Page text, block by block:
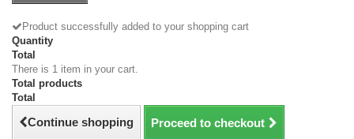
Product successfully added to your shopping cart
Quantity
Total
There is 1 item in your cart.
Total products
Total
Continue shopping Proceed to checkout